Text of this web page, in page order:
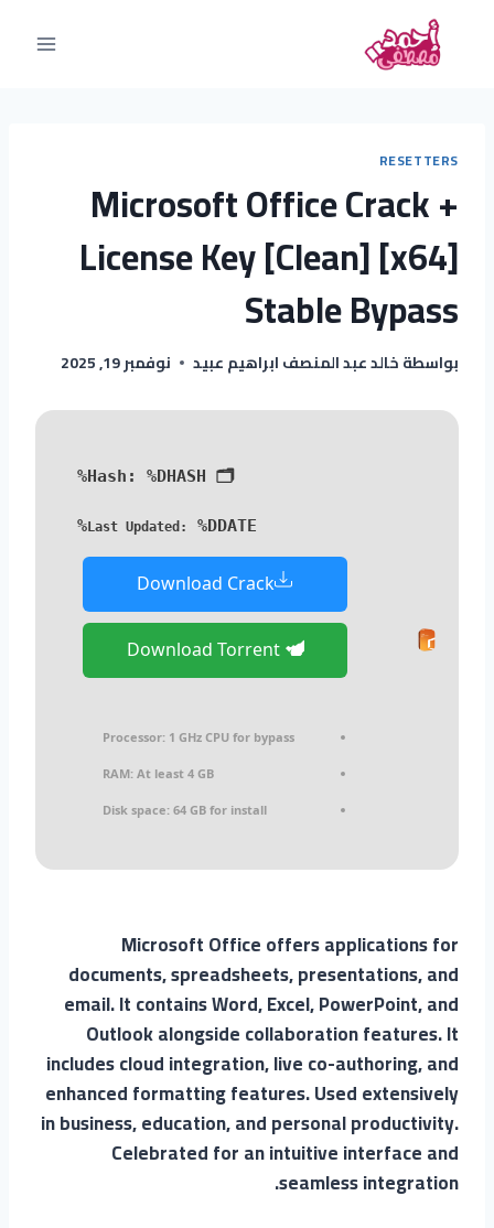
RESETTERS
Microsoft Office Crack +
License Key [Clean] [x64]
Stable Bypass
بواسطةخالد عبد المنصف ابراهيم عبيد نوفمبر 19, 2025
🗂 Hash:
%DHASH%
Last Updated: %DDATE%
Download Crack
Download Torrent
Processor: 1 GHz CPU for bypass
RAM: At least 4 GB
Disk space: 64 GB for install
Microsoft Office offers applications for
documents, spreadsheets, presentations, and
email. It contains Word, Excel, PowerPoint, and
Outlook alongside collaboration features. It
includes cloud integration, live co-authoring, and
enhanced formatting features. Used extensively
in business, education, and personal productivity.
Celebrated for an intuitive interface and
seamless integration.